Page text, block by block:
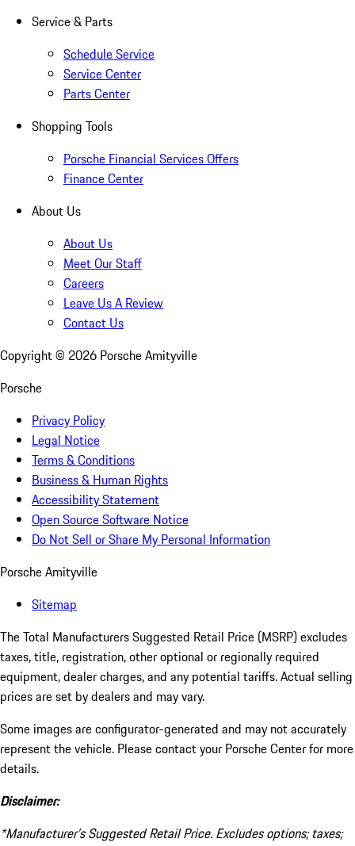
Service & Parts
Schedule Service
Service Center
Parts Center
Shopping Tools
Porsche Financial Services Offers
Finance Center
About Us
About Us
Meet Our Staff
Careers
Leave Us A Review
Contact Us
Copyright © 2026 Porsche Amityville
Porsche
Privacy Policy
Legal Notice
Terms & Conditions
Business & Human Rights
Accessibility Statement
Open Source Software Notice
Do Not Sell or Share My Personal Information
Porsche Amityville
Sitemap
The Total Manufacturers Suggested Retail Price (MSRP) excludes
taxes, title, registration, other optional or regionally required
equipment, dealer charges, and any potential tariffs. Actual selling
prices are set by dealers and may vary.
Some images are configurator-generated and may not accurately
represent the vehicle. Please contact your Porsche Center for more
details.
Disclaimer:
*Manufacturer’s Suggested Retail Price. Excludes options; taxes;